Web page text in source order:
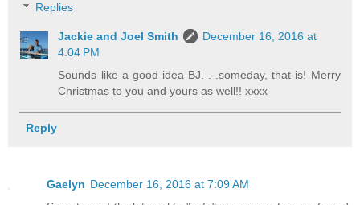
Replies
Jackie and Joel Smith
December 16, 2016 at
4:04 PM
Sounds like a good idea BJ. . .someday, that is! Merry
Christmas to you and yours as well!! xxxx
Reply
Gaelyn December 16, 2016 at 7:09 AM